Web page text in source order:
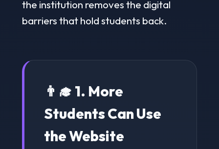
the institution removes the digital
barriers that hold students back.
👨‍🎓 1. More
Students Can Use
the Website